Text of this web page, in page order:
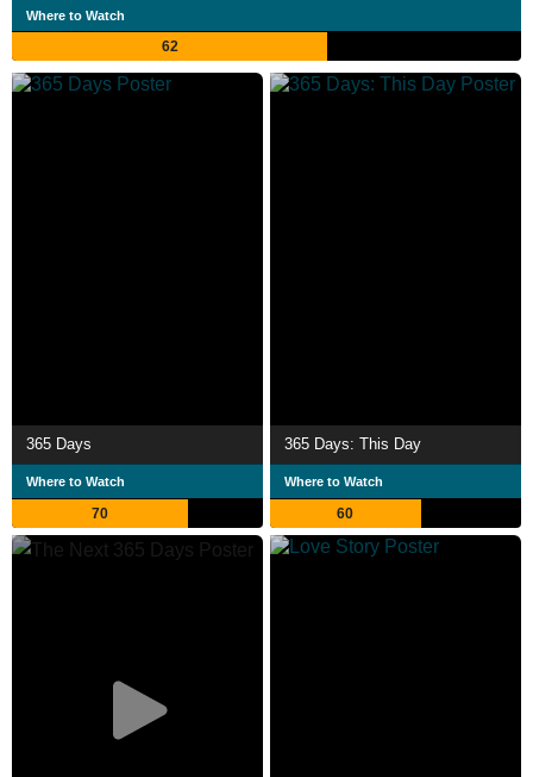
Where to Watch
62
365 Days
Where to Watch
70
365 Days: This Day
Where to Watch
60